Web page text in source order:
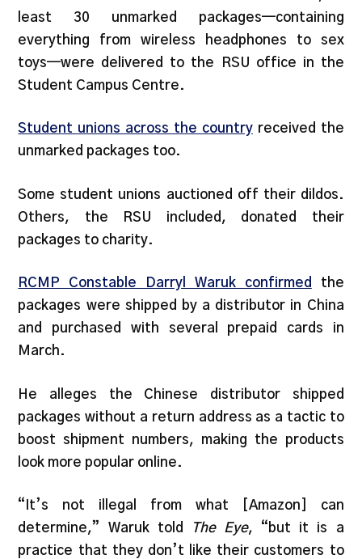
least 30 unmarked packages—containing
everything from wireless headphones to sex
toys—were delivered to the RSU office in the
Student Campus Centre.
Student unions across the countryreceived the
unmarked packages too.
Some student unions auctioned off their dildos.
Others, the RSU included, donated their
packages to charity.
RCMP Constable Darryl Waruk confirmed
the
packages were shipped by a distributor in China
and purchased with several prepaid cards in
March.
He alleges the Chinese distributor shipped
packages without a return address as a tactic to
boost shipment numbers, making the products
look more popular online.
“It’s not illegal from what [Amazon] can
determine,” Waruk told
The Eye, “but it is a
practice that they don’t like their customers to